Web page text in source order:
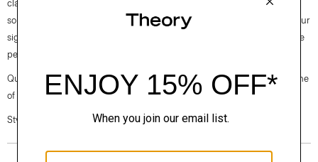
classic jersey fabric that’s crafted with viscose derived from wood pulp
sourced from responsibly managed forests. A natural complement to our
signature pants from the Zaine to the Curtis, this textured pullover is the
perfect transitional layering piece.
Questions on fit, sizing, or styling? Click the chat icon to connect with one
of our Personal Stylists.
Style #: O0886708